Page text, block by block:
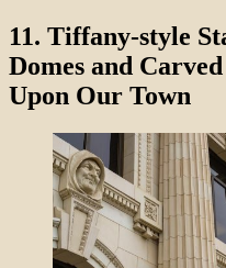
11. Tiffany-style
Domes and
Upon Our Town